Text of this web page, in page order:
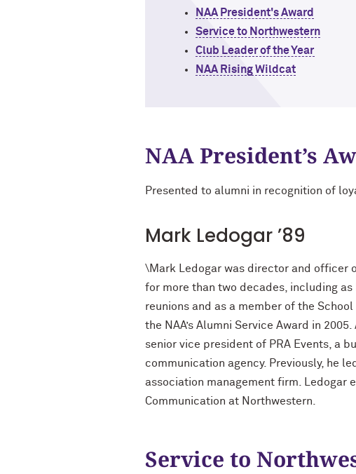
NAA President's Award
Service to Northwestern
Club Leader of the Year
NAA Rising Wildcat
NAA President’s
Presented to alumni in recognition of
Mark Ledogar ’89
\Mark Ledogar was director and officer
for more than two decades, including
reunions and as a member of the
the NAA’s Alumni Service Award in
senior vice president of PRA Events, a
communication agency. Previously, he
association management firm. Ledogar
Communication at Northwestern.
Service to